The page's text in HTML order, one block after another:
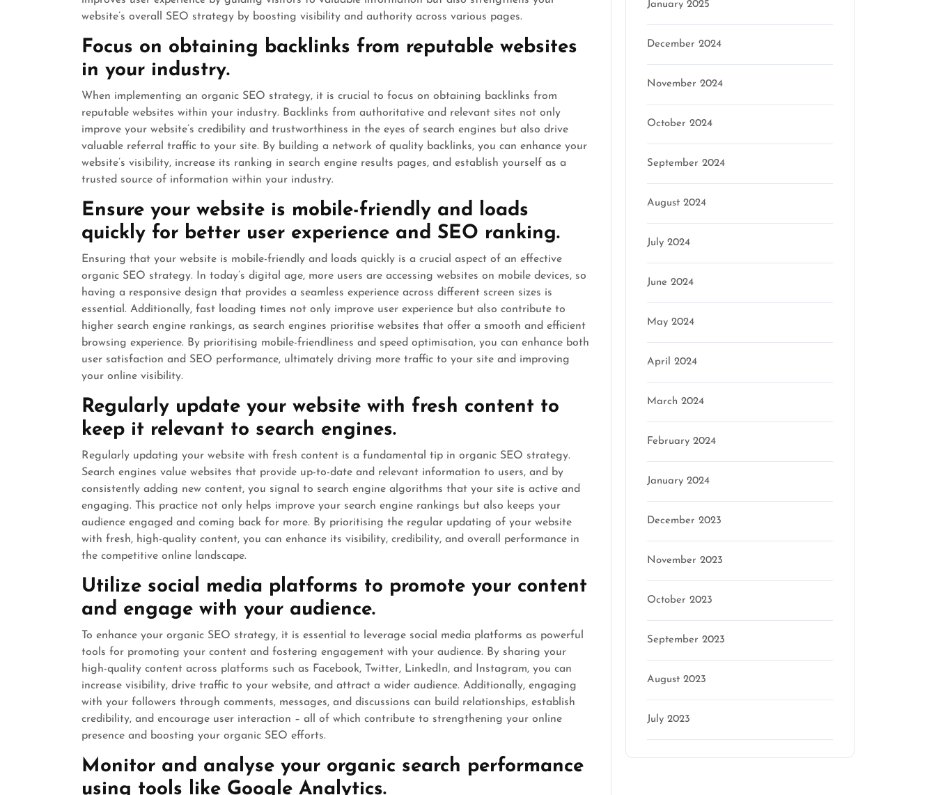
website’s overall SEO strategy by boosting visibility and authority across various pages.
Focus on obtaining backlinks from reputable websites
in your industry.
When implementing an organic SEO strategy, it is crucial to focus on obtaining backlinks from
reputable websites within your industry. Backlinks from authoritative and relevant sites not only
improve your website’s credibility and trustworthiness in the eyes of search engines but also drive
valuable referral traffic to your site. By building a network of quality backlinks, you can enhance your
website’s visibility, increase its ranking in search engine results pages, and establish yourself as a
trusted source of information within your industry.
Ensure your website is mobile-friendly and loads
quickly for better user experience and SEO ranking.
Ensuring that your website is mobile-friendly and loads quickly is a crucial aspect of an effective
organic SEO strategy. In today’s digital age, more users are accessing websites on mobile devices, so
having a responsive design that provides a seamless experience across different screen sizes is
essential. Additionally, fast loading times not only improve user experience but also contribute to
higher search engine rankings, as search engines prioritise websites that offer a smooth and efficient
browsing experience. By prioritising mobile-friendliness and speed optimisation, you can enhance both
user satisfaction and SEO performance, ultimately driving more traffic to your site and improving
your online visibility.
Regularly update your website with fresh content to
keep it relevant to search engines.
Regularly updating your website with fresh content is a fundamental tip in organic SEO strategy.
Search engines value websites that provide up-to-date and relevant information to users, and by
consistently adding new content, you signal to search engine algorithms that your site is active and
engaging. This practice not only helps improve your search engine rankings but also keeps your
audience engaged and coming back for more. By prioritising the regular updating of your website
with fresh, high-quality content, you can enhance its visibility, credibility, and overall performance in
the competitive online landscape.
Utilize social media platforms to promote your content
and engage with your audience.
To enhance your organic SEO strategy, it is essential to leverage social media platforms as powerful
tools for promoting your content and fostering engagement with your audience. By sharing your
high-quality content across platforms such as Facebook, Twitter, LinkedIn, and Instagram, you can
increase visibility, drive traffic to your website, and attract a wider audience. Additionally, engaging
with your followers through comments, messages, and discussions can build relationships, establish
credibility, and encourage user interaction – all of which contribute to strengthening your online
presence and boosting your organic SEO efforts.
Monitor and analyse your organic search performance
using tools like Google Analytics.
January 2025
December 2024
November 2024
October 2024
September 2024
August 2024
July 2024
June 2024
May 2024
April 2024
March 2024
February 2024
January 2024
December 2023
November 2023
October 2023
September 2023
August 2023
July 2023